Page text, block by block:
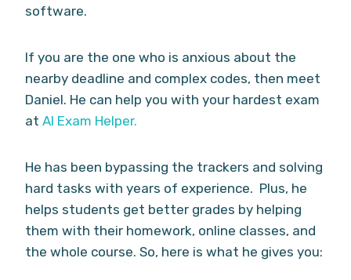
software.
If you are the one who is anxious about the
nearby deadline and complex codes, then meet
Daniel. He can help you with your hardest exam
at AI Exam Helper.
He has been bypassing the trackers and solving
hard tasks with years of experience. Plus, he
helps students get better grades by helping
them with their homework, online classes, and
the whole course. So, here is what he gives you: